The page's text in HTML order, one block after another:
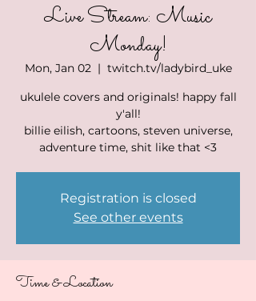
Live Stream: Music
Monday!
Mon, Jan 02
  |
twitch.tv/ladybird_uke
ukulele covers and originals! happy fall
y'all!
billie eilish, cartoons, steven universe,
adventure time, shit like that <3
Registration is closed
See other events
Time & Location